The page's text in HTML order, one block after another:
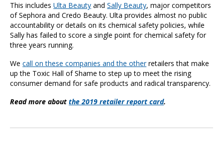
This includesUlta Beauty andSally Beauty, major competitors
of Sephora and Credo Beauty. Ulta provides almost no public
accountability or details on its chemical safety policies, while
Sally has failed to score a single point for chemical safety for
three years running.
Wecall on these companies and the otherretailers that make
up the Toxic Hall of Shame to step up to meet the rising
consumer demand for safe products and radical transparency.
Read more aboutthe 2019 retailer report card.